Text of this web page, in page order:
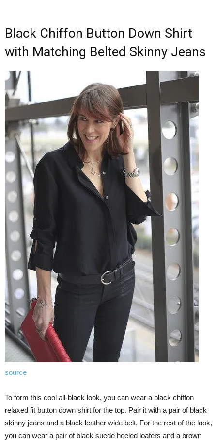
Black Chiffon Button Down Shirt
with Matching Belted Skinny Jeans
source
To form this cool all-black look, you can wear a black chiffon
relaxed fit button down shirt for the top. Pair it with a pair of black
skinny jeans and a black leather wide belt. For the rest of the look,
you can wear a pair of black suede heeled loafers and a brown